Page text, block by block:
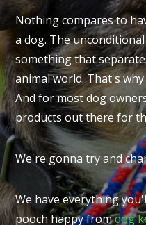
Nothing compares to
a dog. The
something that
animal world. That's
And for most dog
products out there for
We're gonna try and
We have everything
pooch happy fromdog